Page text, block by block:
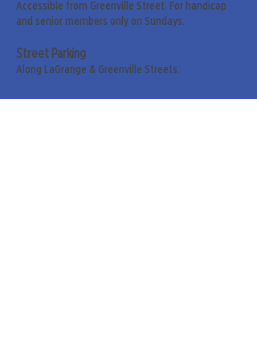
Accessible from Greenville Street. For handicap
and senior members only on Sundays.
Street Parking
Along LaGrange & Greenville Streets.